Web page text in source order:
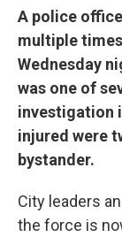
A police
multiple
Wednesday
was one of
investigation
injured were
bystander.
City leaders
the force is